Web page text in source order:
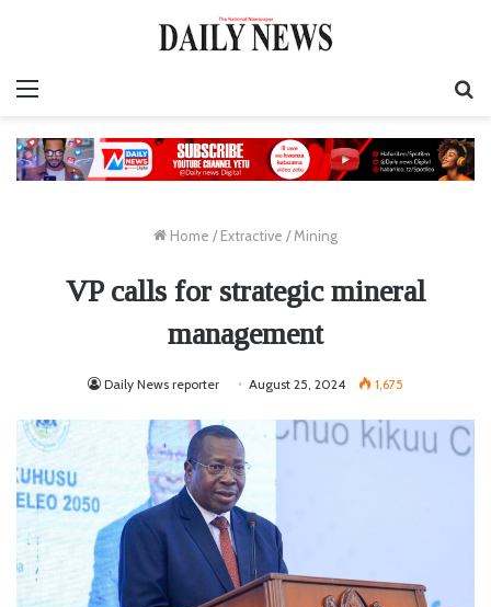
Home / Extractive / Mining
VP calls for strategic mineral
management
Daily News reporter August 25, 2024 1,675